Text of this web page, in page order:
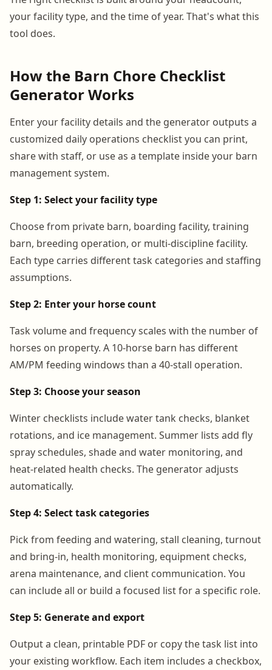
your facility type, and the time of year. That's what this
tool does.
How the Barn Chore Checklist
Generator Works
Enter your facility details and the generator outputs a
customized daily operations checklist you can print,
share with staff, or use as a template inside your barn
management system.
Step 1: Select your facility type
Choose from private barn, boarding facility, training
barn, breeding operation, or multi-discipline facility.
Each type carries different task categories and staffing
assumptions.
Step 2: Enter your horse count
Task volume and frequency scales with the number of
horses on property. A 10-horse barn has different
AM/PM feeding windows than a 40-stall operation.
Step 3: Choose your season
Winter checklists include water tank checks, blanket
rotations, and ice management. Summer lists add fly
spray schedules, shade and water monitoring, and
heat-related health checks. The generator adjusts
automatically.
Step 4: Select task categories
Pick from feeding and watering, stall cleaning, turnout
and bring-in, health monitoring, equipment checks,
arena maintenance, and client communication. You
can include all or build a focused list for a specific role.
Step 5: Generate and export
Output a clean, printable PDF or copy the task list into
your existing workflow. Each item includes a checkbox,